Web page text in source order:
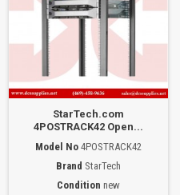
StarTech.com
4POSTRACK42 Open...
Model No 4POSTRACK42
Brand StarTech
Condition new